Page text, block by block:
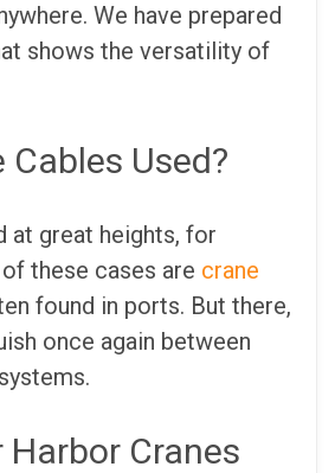
We have prepared
shows the versatility of
Cables Used?
at great heights, for
these cases are crane
found in ports. But there,
once again between
Harbor Cranes